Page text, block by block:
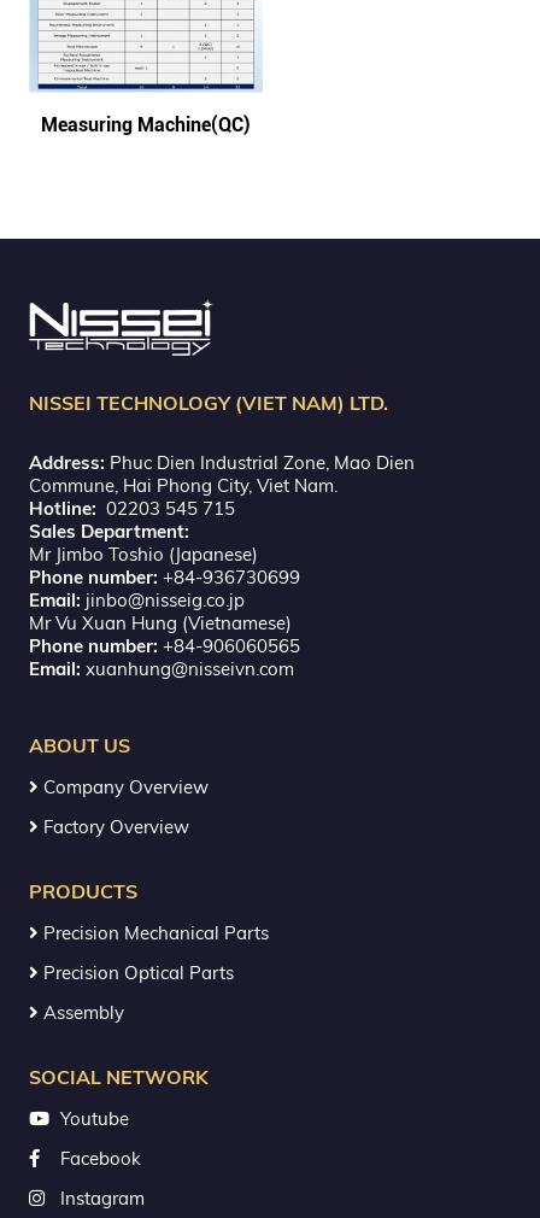
Measuring Machine(QC)
NISSEI TECHNOLOGY (VIET NAM) LTD.
Address: Phuc Dien Industrial Zone, Mao Dien
Commune, Hai Phong City, Viet Nam.
Hotline: 02203 545 715
Sales Department:
Mr Jimbo Toshio (Japanese)
Phone number: +84-936730699
Email: jinbo@nisseig.co.jp
Mr Vu Xuan Hung (Vietnamese)
Phone number: +84-906060565
Email: xuanhung@nisseivn.com
ABOUT US
Company Overview
Factory Overview
PRODUCTS
Precision Mechanical Parts
Precision Optical Parts
Assembly
SOCIAL NETWORK
Youtube
Facebook
Instagram